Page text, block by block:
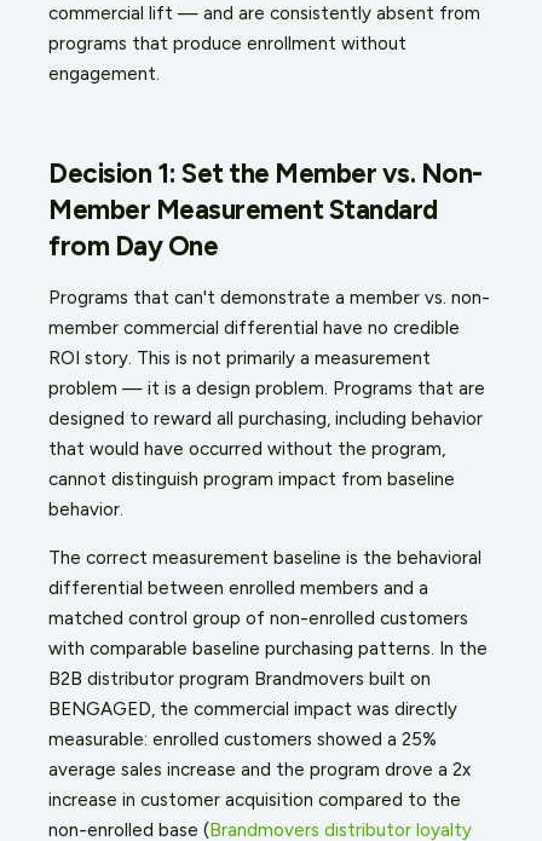
commercial lift — and are consistently absent from
programs that produce enrollment without
engagement.
Decision 1: Set the Member vs. Non-
Member Measurement Standard
from Day One
Programs that can't demonstrate a member vs. non-
member commercial differential have no credible
ROI story. This is not primarily a measurement
problem — it is a design problem. Programs that are
designed to reward all purchasing, including behavior
that would have occurred without the program,
cannot distinguish program impact from baseline
behavior.
The correct measurement baseline is the behavioral
differential between enrolled members and a
matched control group of non-enrolled customers
with comparable baseline purchasing patterns. In the
B2B distributor program Brandmovers built on
BENGAGED, the commercial impact was directly
measurable: enrolled customers showed a 25%
average sales increase and the program drove a 2x
increase in customer acquisition compared to the
non-enrolled base (Brandmovers distributor loyalty